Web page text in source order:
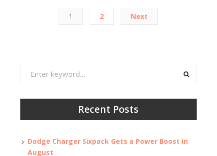
1 2 Next
Recent Posts
Dodge Charger Sixpack Gets a Power Boost in
August